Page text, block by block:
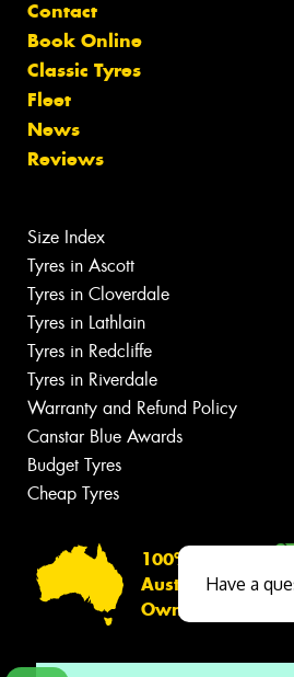
Contact
Book Online
Classic Tyres
Fleet
News
Reviews
Size Index
Tyres in Ascott
Tyres in Cloverdale
Tyres in Lathlain
Tyres in Redcliffe
Tyres in Riverdale
Warranty and Refund Policy
Canstar Blue Awards
Budget Tyres
Cheap Tyres
100%
Australian
Owned
Have a